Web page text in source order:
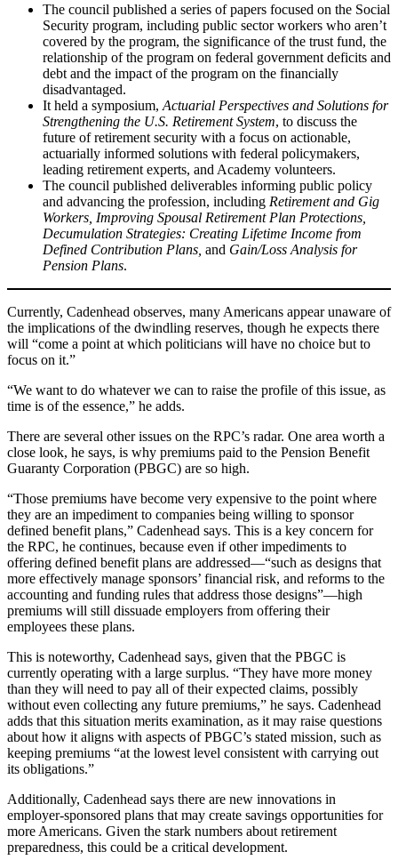
The council published a series of papers focused on the Social
Security program, including public sector workers who aren’t
covered by the program, the significance of the trust fund, the
relationship of the program on federal government deficits and
debt and the impact of the program on the financially
disadvantaged.
It held a symposium, Actuarial Perspectives and Solutions for
Strengthening the U.S. Retirement System, to discuss the
future of retirement security with a focus on actionable,
actuarially informed solutions with federal policymakers,
leading retirement experts, and Academy volunteers.
The council published deliverables informing public policy
and advancing the profession, including Retirement and Gig
Workers, Improving Spousal Retirement Plan Protections,
Decumulation Strategies: Creating Lifetime Income from
Defined Contribution Plans, and Gain/Loss Analysis for
Pension Plans.
Currently, Cadenhead observes, many Americans appear unaware of
the implications of the dwindling reserves, though he expects there
will “come a point at which politicians will have no choice but to
focus on it.”
“We want to do whatever we can to raise the profile of this issue, as
time is of the essence,” he adds.
There are several other issues on the RPC’s radar. One area worth a
close look, he says, is why premiums paid to the Pension Benefit
Guaranty Corporation (PBGC) are so high.
“Those premiums have become very expensive to the point where
they are an impediment to companies being willing to sponsor
defined benefit plans,” Cadenhead says. This is a key concern for
the RPC, he continues, because even if other impediments to
offering defined benefit plans are addressed—“such as designs that
more effectively manage sponsors’ financial risk, and reforms to the
accounting and funding rules that address those designs”—high
premiums will still dissuade employers from offering their
employees these plans.
This is noteworthy, Cadenhead says, given that the PBGC is
currently operating with a large surplus. “They have more money
than they will need to pay all of their expected claims, possibly
without even collecting any future premiums,” he says. Cadenhead
adds that this situation merits examination, as it may raise questions
about how it aligns with aspects of PBGC’s stated mission, such as
keeping premiums “at the lowest level consistent with carrying out
its obligations.”
Additionally, Cadenhead says there are new innovations in
employer-sponsored plans that may create savings opportunities for
more Americans. Given the stark numbers about retirement
preparedness, this could be a critical development.